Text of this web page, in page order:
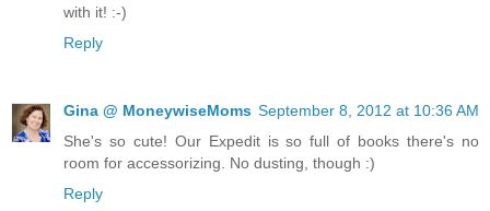
with it! :-)
Reply
Gina @ MoneywiseMoms September 8, 2012 at 10:36 AM
She's so cute! Our Expedit is so full of books there's no
room for accessorizing. No dusting, though :)
Reply